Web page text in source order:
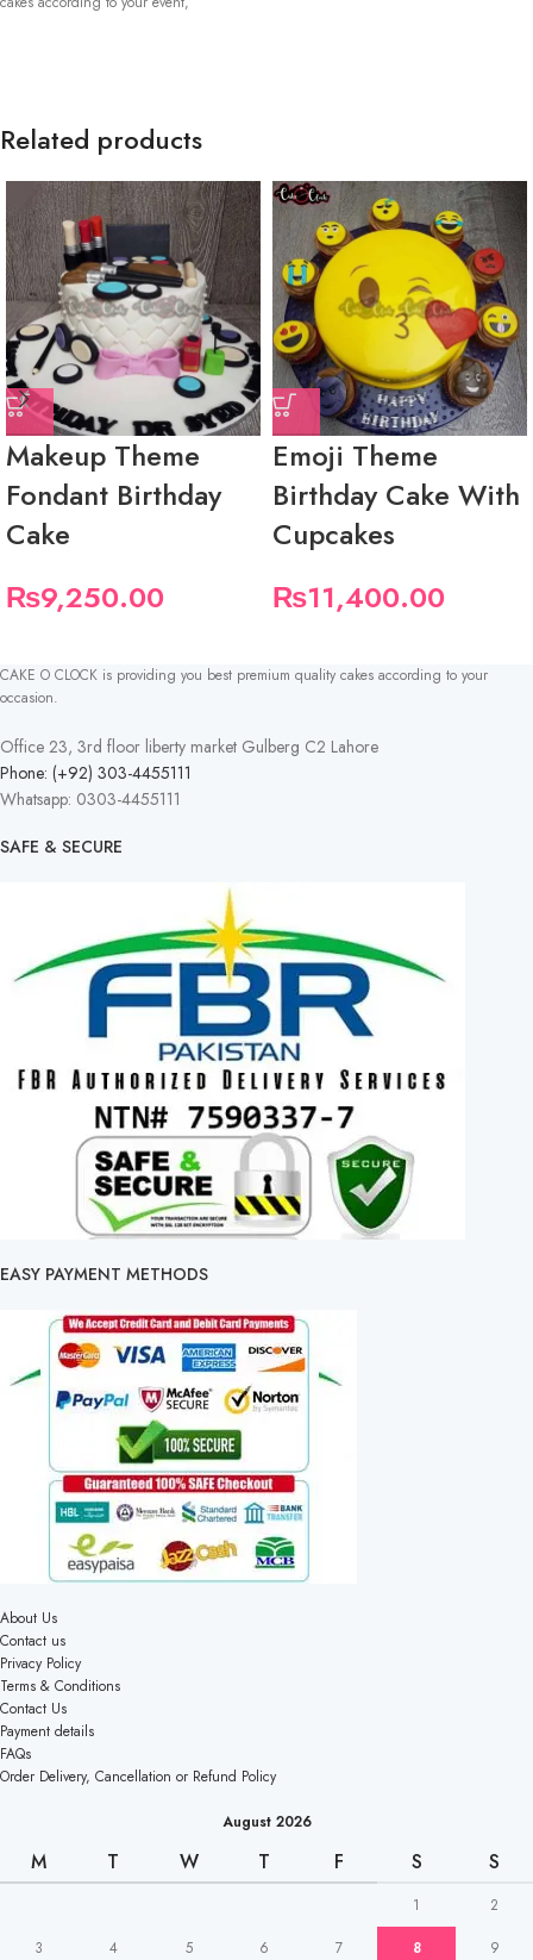
Related products
Makeup Theme
Fondant Birthday
Cake
₨9,250.00
Emoji Theme
Birthday Cake With
Cupcakes
₨11,400.00
CAKE O CLOCK is providing you best premium quality cakes according to your
occasion.
Office 23, 3rd floor liberty market Gulberg C2 Lahore
Phone: (+92) 303-4455111
Whatsapp: 0303-4455111
SAFE & SECURE
EASY PAYMENT METHODS
About Us
Contact us
Privacy Policy
Terms & Conditions
Contact Us
Payment details
FAQs
Order Delivery, Cancellation or Refund Policy
August 2026
M T W T F S S
1
2
3
4 5 6 7 8 9